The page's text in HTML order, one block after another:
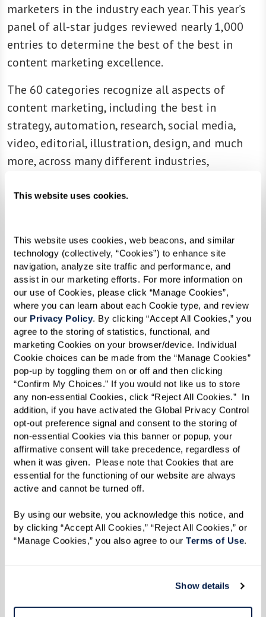
This website uses cookies.
This website uses cookies, web beacons, and similar
technology (collectively, “Cookies”) to enhance site
navigation, analyze site traffic and performance, and
assist in our marketing efforts. For more information on
our use of Cookies, please click “Manage Cookies”,
where you can learn about each Cookie type, and review
our Privacy Policy. By clicking “Accept All Cookies,” you
agree to the storing of statistics, functional, and
marketing Cookies on your browser/device. Individual
Cookie choices can be made from the “Manage Cookies”
pop-up by toggling them on or off and then clicking
“Confirm My Choices.” If you would not like us to store
any non-essential Cookies, click “Reject All Cookies.”  In
addition, if you have activated the Global Privacy Control
opt-out preference signal and consent to the storing of
non-essential Cookies via this banner or popup, your
affirmative consent will take precedence, regardless of
when it was given.  Please note that Cookies that are
essential for the functioning of our website are always
active and cannot be turned off.
By using our website, you acknowledge this notice, and
by clicking “Accept All Cookies,” “Reject All Cookies,” or
“Manage Cookies,” you also agree to our Terms of Use.
Show details
marketers in the industry each year. This year’s
panel of all-star judges reviewed nearly 1,000
entries to determine the best of the best in
content marketing excellence.
The 60 categories recognize all aspects of
content marketing, including the best in
strategy, automation, research, social media,
video, editorial, illustration, design, and much
more, across many different industries,
B2C.
marketing excellence,” shares Stephanie Stahl,
managing director, Content Marketing Institute.
“The winning marketers and brands prove that
content — strategic, compelling, informational,
and inspiring content — is at the heart of any
great marketing program. These winners
showcase some of the most innovative and
successful content and experiences in the
marketing industry. We are honored to award
their hard work and share their amazing projects
with our content marketing community.”
As a winner of Best NEW Publication, Watermark
Retirement Communities’ Inspire e-zine is now
in consideration for Project of the Year. Finalists
Branded Campaigns of the Year, Agencies of the
Year, and Content Marketers of the Year — will be